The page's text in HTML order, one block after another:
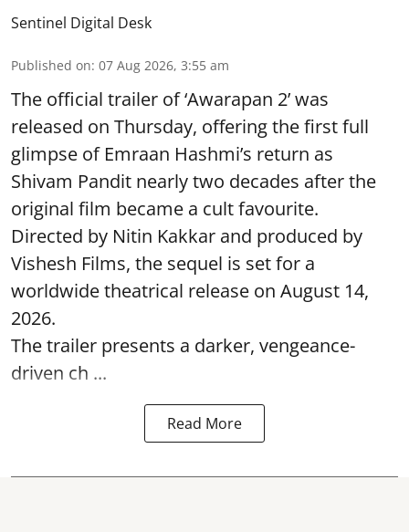
Sentinel Digital Desk
Published on: 07 Aug 2026, 3:55 am
The official trailer of ‘Awarapan 2’ was
released on Thursday, offering the first full
glimpse of Emraan Hashmi’s return as
Shivam Pandit nearly two decades after the
original film became a cult favourite.
Directed by Nitin Kakkar and produced by
Vishesh Films, the sequel is set for a
worldwide theatrical release on August 14,
2026.
The trailer presents a darker, vengeance-
driven ch ...
Read More